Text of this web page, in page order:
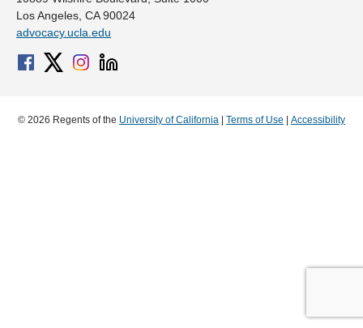
Los Angeles, CA 90024
advocacy.ucla.edu
© 2026 Regents of the University of California Terms of Use Accessibility